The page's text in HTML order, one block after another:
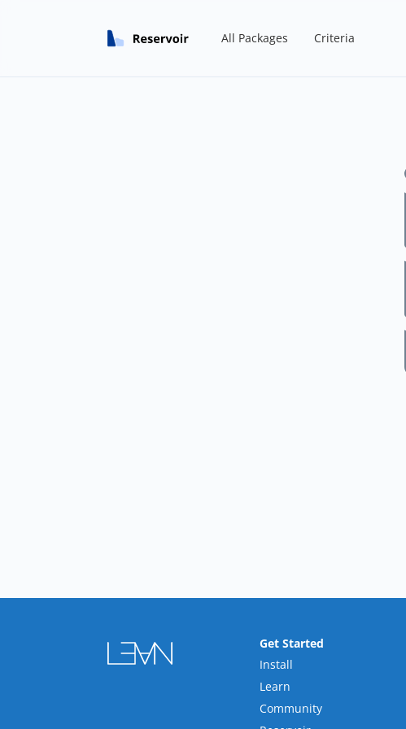
All Packages Criteria
Get Started
Install
Learn
Community